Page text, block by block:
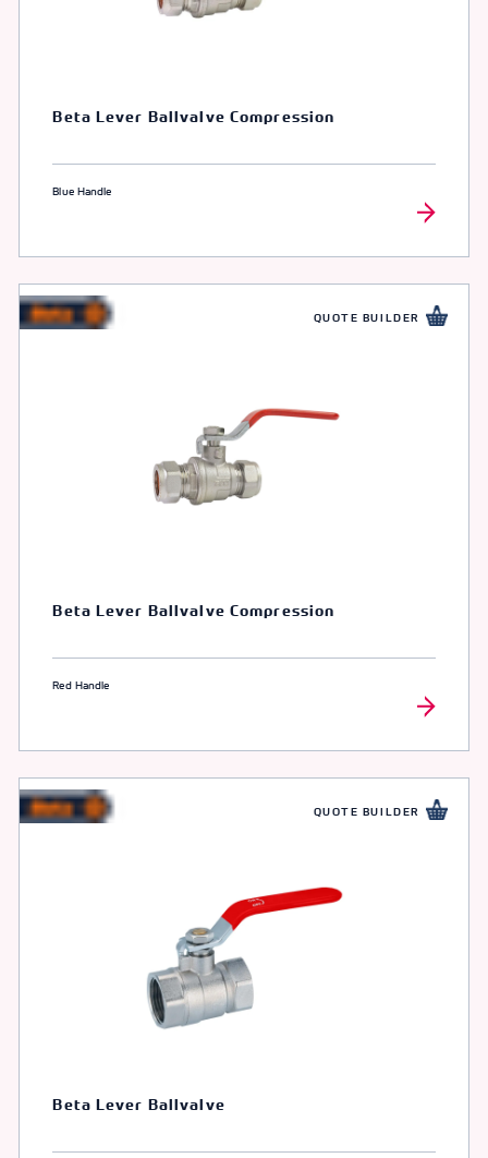
Beta Lever Ballvalve Compression
Blue Handle
QUOTE BUILDER
Beta Lever Ballvalve Compression
Red Handle
QUOTE BUILDER
Beta Lever Ballvalve